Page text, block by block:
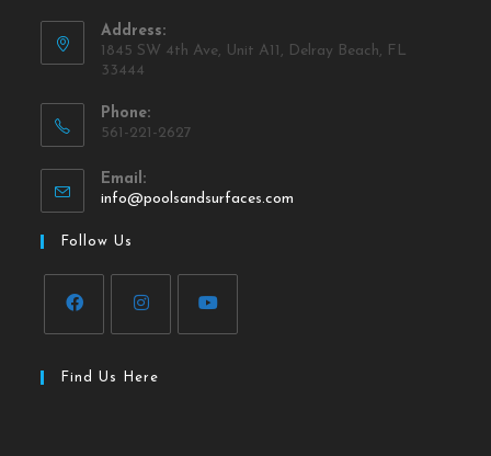
Address:
1845 SW 4th Ave, Unit A11, Delray Beach, FL
33444
Phone:
561-221-2627
Email:
info@poolsandsurfaces.com
Follow Us
Find Us Here